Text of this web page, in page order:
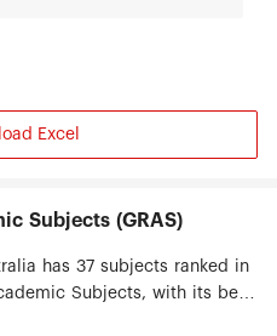
Excel
Subjects (GRAS)
has 37 subjects ranked in
Subjects, with its best
Sciences (#13),